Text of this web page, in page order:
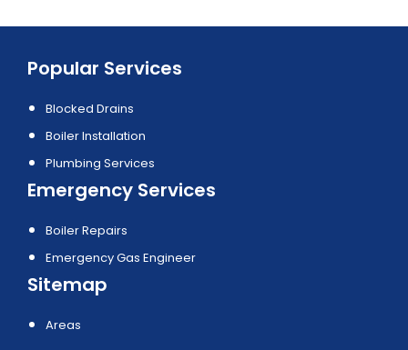
Popular Services
Blocked Drains
Boiler Installation
Plumbing Services
Emergency Services
Boiler Repairs
Emergency Gas Engineer
Sitemap
Areas